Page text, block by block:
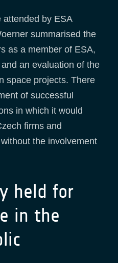
attended by ESA
summarised the
as a member of ESA,
an evaluation of the
space projects. There
of successful
in which it would
firms and
the involvement
held for
in the